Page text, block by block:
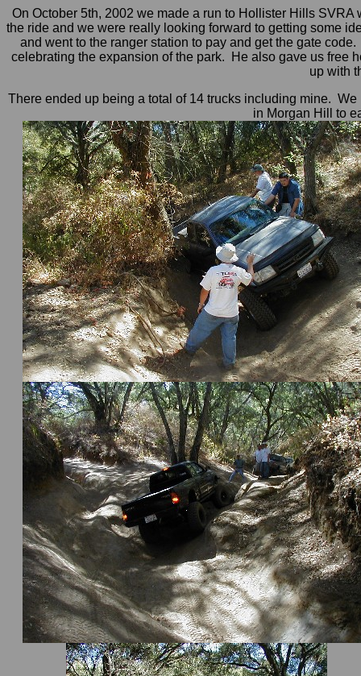
On October 5th, 2002 we made a run to Hollister Hills
the ride and we were really looking forward to getting some
and went to the ranger station to pay and get the gate
celebrating the expansion of the park. He also gave us free
up with
There ended up being a total of 14 trucks including mine.
in Morgan Hill to